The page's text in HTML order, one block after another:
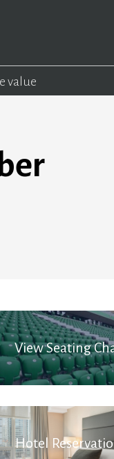
value
View Seating
Hotel